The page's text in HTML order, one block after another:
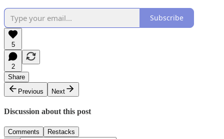
Subscribe
5
2
Share
Previous
Next
Discussion about this post
Comments Restacks